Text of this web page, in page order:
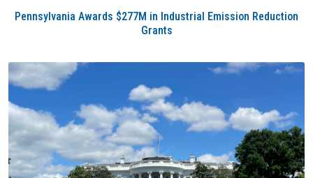
Pennsylvania Awards $277M in Industrial Emission Reduction
Grants